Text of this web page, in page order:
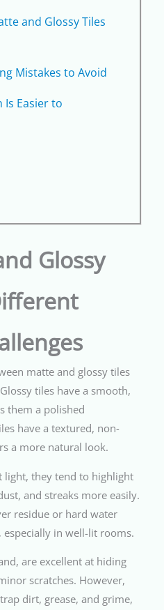
and Glossy Tiles
Mistakes to Avoid
Is Easier to
Glossy
matte and glossy tiles
tiles have a smooth,
them a polished
have a textured, non-
a more natural look.
light, they tend to highlight
and streaks more easily.
residue or hard water
especially in well-lit rooms.
are excellent at hiding
scratches. However,
dirt, grease, and grime,